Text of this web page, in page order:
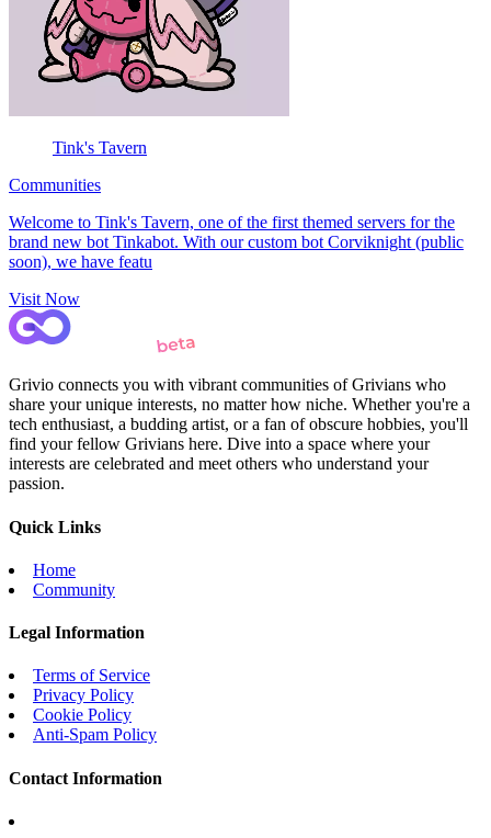
Tink's Tavern
Communities
Welcome to Tink's Tavern, one of the first themed servers for the
brand new bot Tinkabot. With our custom bot Corviknight (public
soon), we have featu
Visit Now
Grivio connects you with vibrant communities of Grivians who
share your unique interests, no matter how niche. Whether you're a
tech enthusiast, a budding artist, or a fan of obscure hobbies, you'll
find your fellow Grivians here. Dive into a space where your
interests are celebrated and meet others who understand your
passion.
Quick Links
Home
Community
Legal Information
Terms of Service
Privacy Policy
Cookie Policy
Anti-Spam Policy
Contact Information